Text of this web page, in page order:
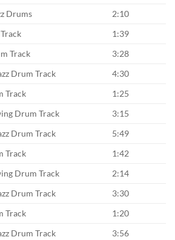
Drums
2:10
1:39
Track
3:28
Drum Track
4:30
Track
1:25
Drum Track
3:15
Drum Track
5:49
Track
1:42
Drum Track
2:14
Drum Track
3:30
Track
1:20
Drum Track
3:56